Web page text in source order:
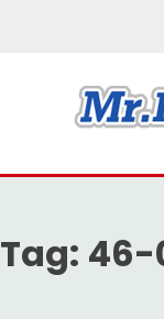
MR
Tag: 46-